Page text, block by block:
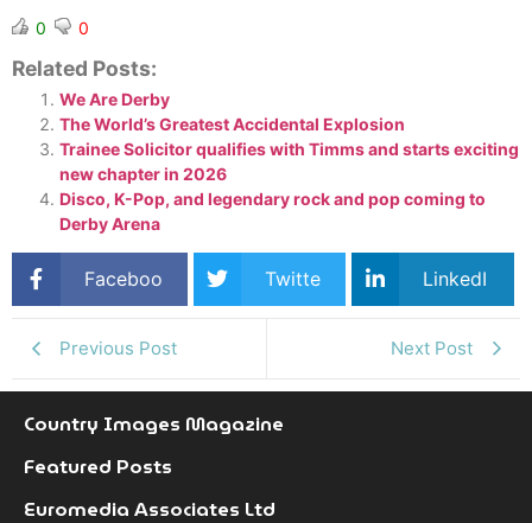
0
0
Related Posts:
We Are Derby
The World’s Greatest Accidental Explosion
Trainee Solicitor qualifies with Timms and starts exciting
new chapter in 2026
Disco, K-Pop, and legendary rock and pop coming to
Derby Arena
Faceboo Twitte LinkedI
Previous Post Next Post
Country Images Magazine
Featured Posts
Euromedia Associates Ltd